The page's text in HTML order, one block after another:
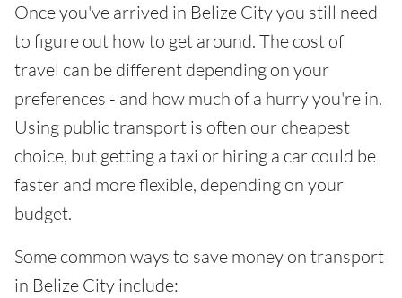
Once you've arrived in Belize City you still need
to figure out how to get around. The cost of
travel can be different depending on your
preferences - and how much of a hurry you're in.
Using public transport is often our cheapest
choice, but getting a taxi or hiring a car could be
faster and more flexible, depending on your
budget.
Some common ways to save money on transport
in Belize City include: